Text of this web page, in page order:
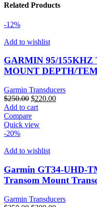
quantity
Related Products
-12%
Add to wishlist
GARMIN 95/
MOUNT DEPTH/
Garmin Transducers
$250.00 Original
price
was:
$250.00.
$220.00Current
Add to cart
Compare
Quick view
-20%
Add to wishlist
Garmin GT34-UHD-
Transom Mount
Garmin Transducers